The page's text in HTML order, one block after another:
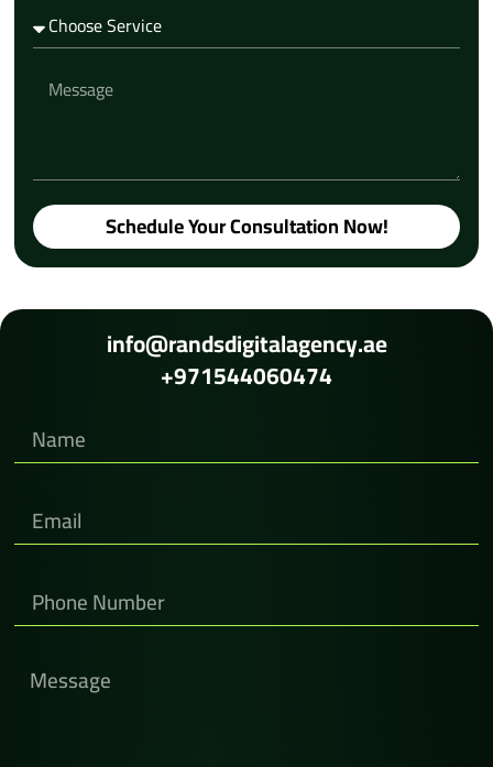
Schedule Your Consultation Now!
info@randsdigitalagency.ae
+971544060474